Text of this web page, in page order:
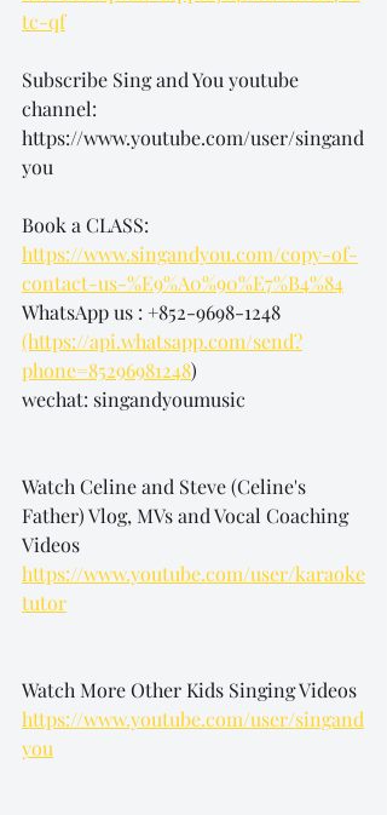
tc-qf
Subscribe Sing and You youtube
channel:
https://www.youtube.com/user/singand
you
Book a CLASS:
https://www.singandyou.com/copy-of-
contact-us-%E9%A0%90%E7%B4%84
WhatsApp us : +852-9698-1248
(https://api.whatsapp.com/send?
phone=85296981248)
wechat: singandyoumusic
Watch Celine and Steve (Celine's
Father) Vlog, MVs and Vocal Coaching
Videos
https://www.youtube.com/user/karaoke
tutor
Watch More Other Kids Singing Videos
https://www.youtube.com/user/singand
you